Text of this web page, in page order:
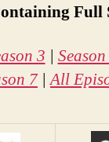
Full
3 |
7|All